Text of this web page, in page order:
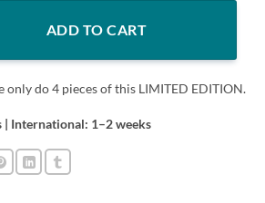
Joe Thornton Shirt quantity
ADD TO CART
only do4 pieces of this LIMITED EDITION.
| International: 1–2 weeks